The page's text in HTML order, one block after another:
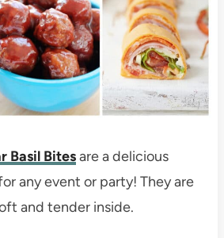
Basil Bitesare a delicious
any event or party! They are
and tender inside.